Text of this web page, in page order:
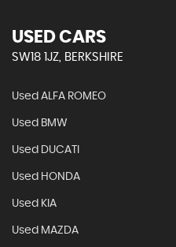
USED CARS
SW18 1JZ, BERKSHIRE
Used ALFA ROMEO
Used BMW
Used DUCATI
Used HONDA
Used KIA
Used MAZDA